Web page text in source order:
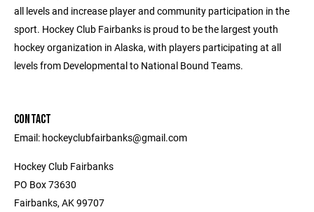
all levels and increase player and community participation in the
sport. Hockey Club Fairbanks is proud to be the largest youth
hockey organization in Alaska, with players participating at all
levels from Developmental to National Bound Teams.
CONTACT
Email: hockeyclubfairbanks@gmail.com
Hockey Club Fairbanks
PO Box 73630
Fairbanks, AK 99707